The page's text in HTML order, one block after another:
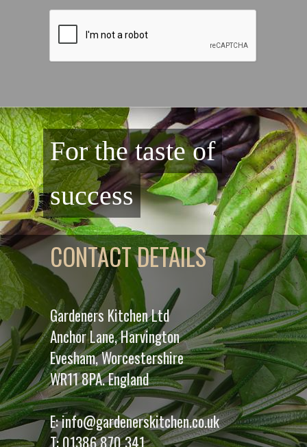
For the taste of
success
CONTACT DETAILS
Gardeners Kitchen Ltd
Anchor Lane, Harvington
Evesham, Worcestershire
WR11 8PA. England
E:info@gardenerskitchen.co.uk
T:01386 870 341